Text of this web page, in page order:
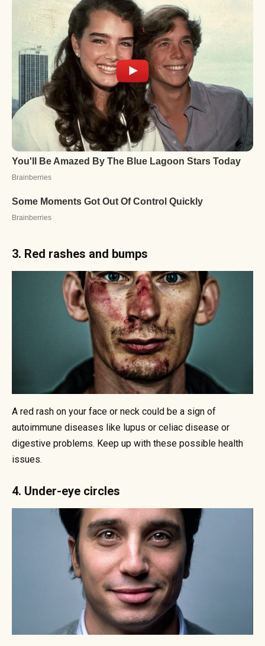
3. Red rashes and bumps
A red rash on your face or neck could be a sign of
autoimmune diseases like lupus or celiac disease or
digestive problems. Keep up with these possible health
issues.
4. Under-eye circles